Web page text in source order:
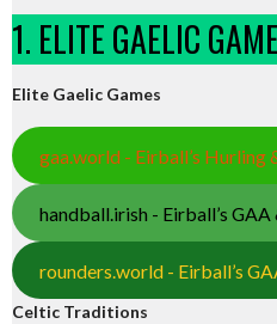
1. ELITE GAELIC
Elite Gaelic Games
gaa.world - Eirball’s Hurling
handball.irish - Eirball’s
rounders.world - Eirball’s
Celtic Traditions